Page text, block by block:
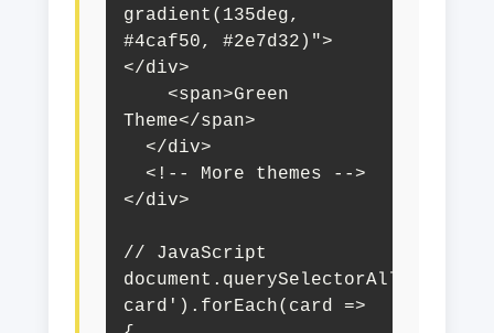
gradient(135deg,
#4caf50, #2e7d32)">
</div>
Theme</span>
</div>
// JavaScript
card').forEach(card =>